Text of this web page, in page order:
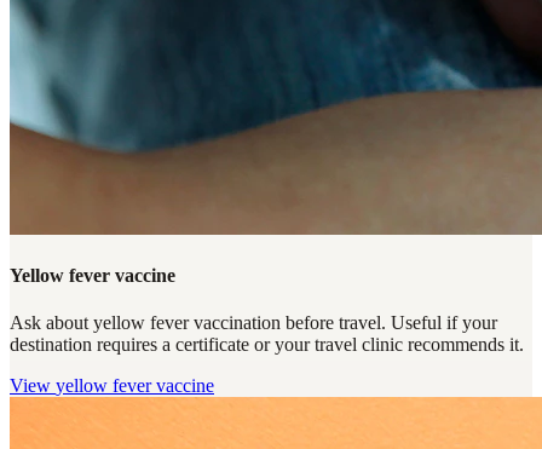
Yellow fever vaccine
Ask about yellow fever vaccination before travel. Useful if your
destination requires a certificate or your travel clinic recommends it.
View yellow fever vaccine